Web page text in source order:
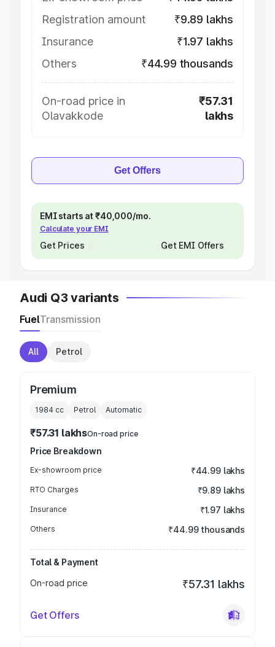
Registration amount
₹9.89 lakhs
Insurance
₹1.97 lakhs
Others
₹44.99 thousands
On-road price in
Olavakkode
₹57.31
lakhs
Get Offers
EMI starts at ₹40,000/mo.
Calculate your EMI
Get Prices Get EMI Offers
Audi Q3 variants
FuelTransmission
All Petrol
Premium
1984 cc Petrol Automatic
₹57.31 lakhsOn-road price
Price Breakdown
Ex-showroom price ₹44.99 lakhs
RTO Charges ₹9.89 lakhs
Insurance ₹1.97 lakhs
Others ₹44.99 thousands
Total & Payment
On-road price
₹57.31 lakhs
Get Offers